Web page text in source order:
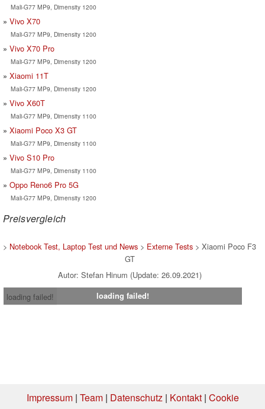
Mali-G77 MP9, Dimensity 1200
Vivo X70
Mali-G77 MP9, Dimensity 1200
Vivo X70 Pro
Mali-G77 MP9, Dimensity 1200
Xiaomi 11T
Mali-G77 MP9, Dimensity 1200
Vivo X60T
Mali-G77 MP9, Dimensity 1100
Xiaomi Poco X3 GT
Mali-G77 MP9, Dimensity 1100
Vivo S10 Pro
Mali-G77 MP9, Dimensity 1100
Oppo Reno6 Pro 5G
Mali-G77 MP9, Dimensity 1200
Preisvergleich
> Notebook Test, Laptop Test und News > Externe Tests > Xiaomi Poco F3
GT
Autor: Stefan Hinum (Update: 26.09.2021)
loading failed!
loading failed!
Impressum| Team| Datenschutz| Kontakt| Cookie